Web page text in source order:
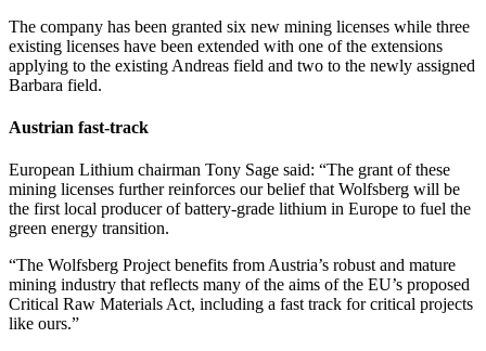
The company has been granted six new mining licenses while three
existing licenses have been extended with one of the extensions
applying to the existing Andreas field and two to the newly assigned
Barbara field.
Austrian fast-track
European Lithium chairman Tony Sage said: “The grant of these
mining licenses further reinforces our belief that Wolfsberg will be
the first local producer of battery-grade lithium in Europe to fuel the
green energy transition.
“The Wolfsberg Project benefits from Austria’s robust and mature
mining industry that reflects many of the aims of the EU’s proposed
Critical Raw Materials Act, including a fast track for critical projects
like ours.”